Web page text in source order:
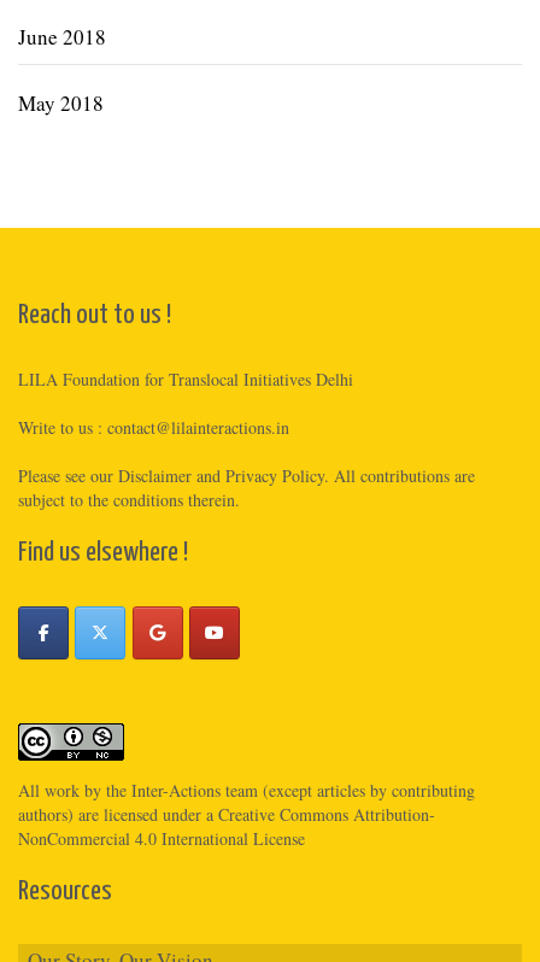
June 2018
May 2018
Reach out to us !
LILA Foundation for Translocal Initiatives Delhi
Write to us : contact@lilainteractions.in
Please see our Disclaimer and Privacy Policy. All contributions are
subject to the conditions therein.
Find us elsewhere !
All work by the Inter-Actions team (except articles by contributing
authors) are licensed under a Creative Commons Attribution-
NonCommercial 4.0 International License
Resources